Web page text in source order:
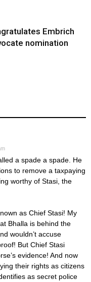
Embrich
nomination
a spade a spade. He
to remove a taxpaying
worthy of Stasi, the
as Chief Stasi! My
Bhalla is behind the
wouldn’t accuse
But Chief Stasi
evidence! And now
their rights as citizens
as secret police